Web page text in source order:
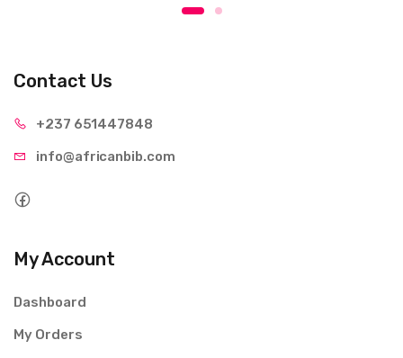
Contact Us
+237 651447848
info@africanbib.com
My Account
Dashboard
My Orders